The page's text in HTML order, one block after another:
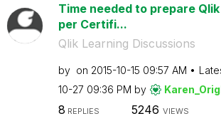
Time needed to prepare
per Certifi...
Qlik Learning Discussions
by on ‎2015-10-15 09:57 AM
10-27 09:36 PM by
8 REPLIES 5246 VIEWS